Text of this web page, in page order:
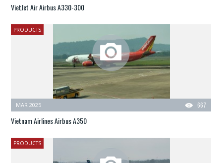
VietJet Air Airbus A330-300
PRODUCTS
667
MAR 2025
Vietnam Airlines Airbus A350
PRODUCTS